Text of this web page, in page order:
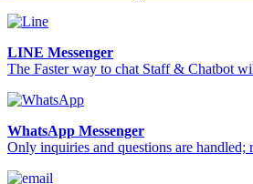
LINE Messenger
The Faster way to chat Staff & Chatbot
WhatsApp Messenger
Only inquiries and questions are handled;